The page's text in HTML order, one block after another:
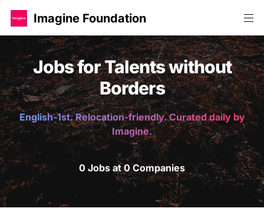
Imagine Foundation
Jobs for Talents without
Borders
English-1st. Relocation-friendly. Curated daily by
Imagine.
0 Jobs at 0 Companies